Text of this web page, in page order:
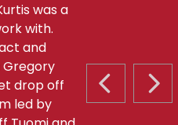
PREVIOUS
was a
with.
and
drop off
led by